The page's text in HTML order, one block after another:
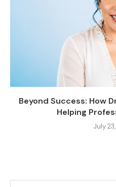
Beyond Success: How
Helping
July